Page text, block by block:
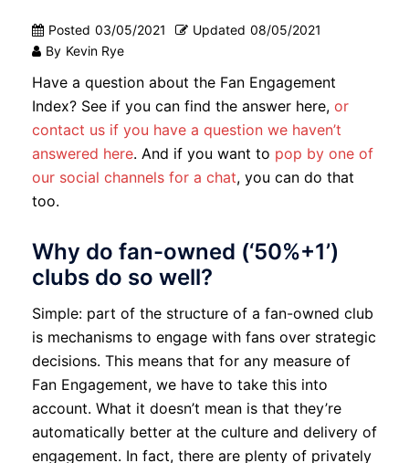
Posted 03/05/2021 Updated 08/05/2021
By Kevin Rye
Have a question about the Fan Engagement
Index? See if you can find the answer here, or
contact us if you have a question we haven’t
answered here. And if you want to pop by one of
our social channels for a chat, you can do that
too.
Why do fan-owned (‘50%+1’)
clubs do so well?
Simple: part of the structure of a fan-owned club
is mechanisms to engage with fans over strategic
decisions. This means that for any measure of
Fan Engagement, we have to take this into
account. What it doesn’t mean is that they’re
automatically better at the culture and delivery of
engagement. In fact, there are plenty of privately